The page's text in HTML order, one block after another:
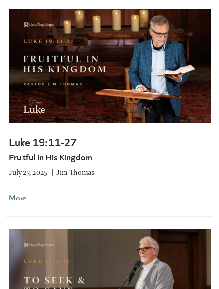
Luke 19:11-27
Fruitful in His Kingdom
July 27, 2025 Jim Thomas
More